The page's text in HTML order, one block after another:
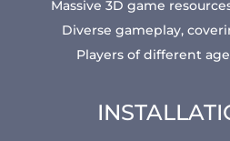
Massive 3D game
Diverse gameplay,
Players of different